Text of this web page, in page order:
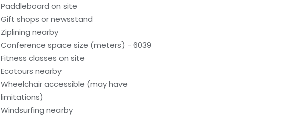
Paddleboard on site
Gift shops or newsstand
Ziplining nearby
Conference space size (meters) - 6039
Fitness classes on site
Ecotours nearby
Wheelchair accessible (may have
limitations)
Windsurfing nearby